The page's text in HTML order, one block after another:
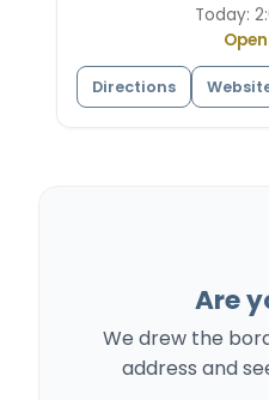
Today:
Directions
Are
We drew the
address and